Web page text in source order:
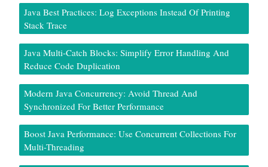
Java Best Practices: Log Exceptions Instead Of Printing
Stack Trace
Java Multi-Catch Blocks: Simplify Error Handling And
Reduce Code Duplication
Modern Java Concurrency: Avoid Thread And
Synchronized For Better Performance
Boost Java Performance: Use Concurrent Collections For
Multi-Threading